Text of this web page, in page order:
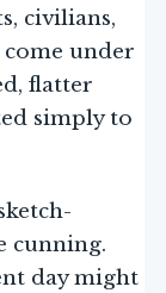
civilians,
under
flatter
simply to
cunning.
day might